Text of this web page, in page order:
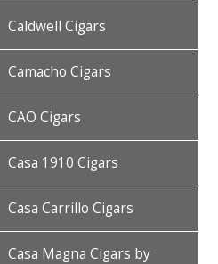
Caldwell Cigars
Camacho Cigars
CAO Cigars
Casa 1910 Cigars
Casa Carrillo Cigars
Casa Magna Cigars by